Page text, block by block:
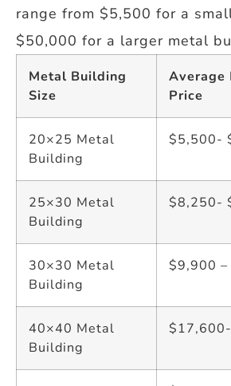
range from $5,500 for a
$50,000 for a larger metal
Metal Building
Size
Average
Price
20×25 Metal
Building
$5,500-
25×30 Metal
Building
$8,250-
30×30 Metal
Building
$9,900
40×40 Metal
Building